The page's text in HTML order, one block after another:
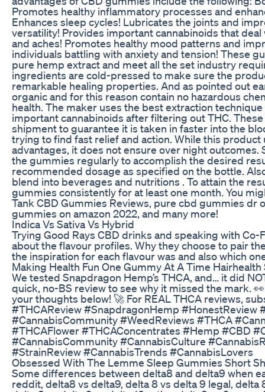
Promotes healthy inflammatory processes and
Enhances sleep cycles! Lubricates the joints and
versatility! Provides important cannabinoids that
and aches! Promotes healthy mood patterns and
individuals battling with anxiety and tension! These
pure hemp extract and meet all the set industry
ingredients are cold-pressed to make sure the
remarkable healing properties. And as pointed out
organic and for this reason contain no hazardous
health. The maker uses the best extraction
important cannabinoids after filtering out THC.
shipment to guarantee it is taken in faster into the
trying to find fast relief and action. While this product
advantages, it does not ensure over night outcomes.
the gummies regularly to accomplish the desired
recommended dosage as specified on the bottle.
blend into beverages and nutritions . To attain the
gummies consistently for at least one month. You
Tank CBD Gummies Reviews, pure cbd gummies dr
gummies on amazon 2022, and many more!
Indica Vs Sativa Vs Hybrid
Trying Good Rays CBD drinks and speaking with Co-
about the flavour profiles. Why they choose to pair
the inspiration for each flavour was and also which
Making Health Fun One Gummy At A Time Hairhealth
We tested Snapdragon Hemp’s THCA, and… it did
quick, no-BS review to see why it missed the mark.
your thoughts below! 🚀 For REAL THCA reviews,
#THCAReview #SnapdragonHemp #HonestReview
#CannabisCommunity #WeedReviews #THCA
#THCAFlower #THCAConcentrates #Hemp #CBD
#CannabisCommunity #CannabisCulture
#StrainReview #CannabisTrends #CannabisLovers
Obsessed With The Lemme Sleep Gummies Short
Some differences between delta8 and delta9 when
reddit, delta8 vs delta9, delta 8 vs delta 9 legal,